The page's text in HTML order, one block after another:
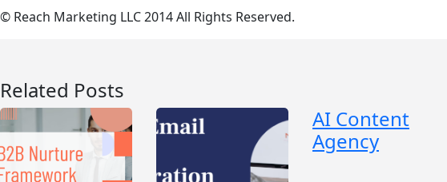
© Reach Marketing LLC 2014 All Rights Reserved.
Related Posts
AI Content
Agency